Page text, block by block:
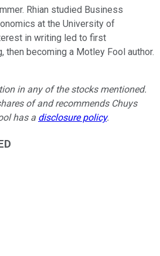
Rhian studied Business
at the University of
in writing led to first
then becoming a Motley Fool author.
in any of the stocks mentioned.
of and recommends Chuys
has a disclosure policy.